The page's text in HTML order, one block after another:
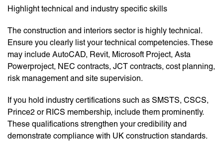
Highlight technical and industry specific skills
The construction and interiors sector is highly technical.
Ensure you clearly list your technical competencies. These
may include AutoCAD, Revit, Microsoft Project, Asta
Powerproject, NEC contracts, JCT contracts, cost planning,
risk management and site supervision.
If you hold industry certifications such as SMSTS, CSCS,
Prince2 or RICS membership, include them prominently.
These qualifications strengthen your credibility and
demonstrate compliance with UK construction standards.